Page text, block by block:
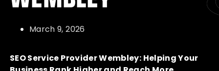
March 9, 2026
SEO Service Provider Wembley: Helping Your